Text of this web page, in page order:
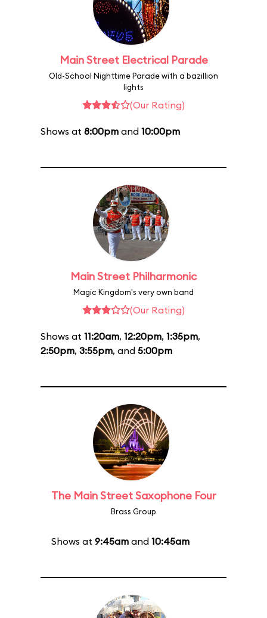
Main Street Electrical Parade
Old-School Nighttime Parade with a bazillion
lights
(Our Rating)
Shows at 8:00pm and 10:00pm
Main Street Philharmonic
Magic Kingdom's very own band
(Our Rating)
Shows at 11:20am, 12:20pm, 1:35pm,
2:50pm, 3:55pm, and 5:00pm
The Main Street Saxophone Four
Brass Group
Shows at 9:45amand 10:45am